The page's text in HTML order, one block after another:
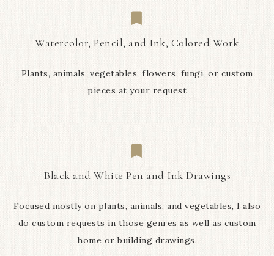
Watercolor, Pencil, and Ink, Colored Work
Plants, animals, vegetables, flowers, fungi, or custom
pieces at your request
Black and White Pen and Ink Drawings
Focused mostly on plants, animals, and vegetables, I also
do custom requests in those genres as well as custom
home or building drawings.